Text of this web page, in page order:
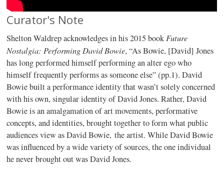
Curator's Note
Shelton Waldrep acknowledges in his 2015 bookFuture
Nostalgia: Performing David Bowie, “As Bowie, [David] Jones
has long performed himself performing an alter ego who
himself frequently performs as someone else” (pp.1). David
Bowie built a performance identity that wasn’t solely concerned
with his own, singular identity of David Jones. Rather, David
Bowie is an amalgamation of art movements, performative
concepts, and identities, brought together to form what public
audiences view as David Bowie, the artist. While David Bowie
was influenced by a wide variety of sources, the one individual
he never brought out was David Jones.